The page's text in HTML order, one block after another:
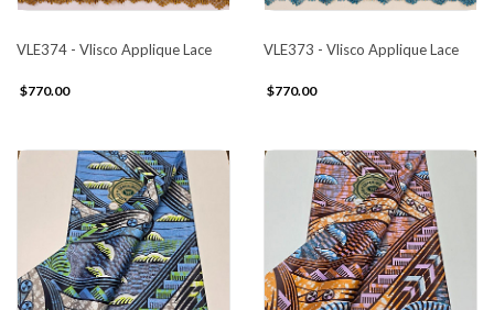
VLE374 - Vlisco Applique Lace
$770.00
VLE373 - Vlisco Applique Lace
$770.00